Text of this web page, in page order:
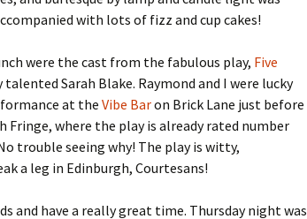
with lots of fizz and cup cakes!
were the cast from the fabulous play, Five
Sarah Blake. Raymond and I were lucky
at theVibe Baron Brick Lane just before
Fringe, where the play is already rated number
trouble seeing why! The play is witty,
a leg in Edinburgh, Courtesans!
and have a really great time. Thursday night was